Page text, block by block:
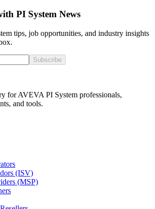
PI System News
tips, job opportunities, and industry insights
Subscribe
for AVEVA PI System professionals,
and tools.
(ISV)
(MSP)